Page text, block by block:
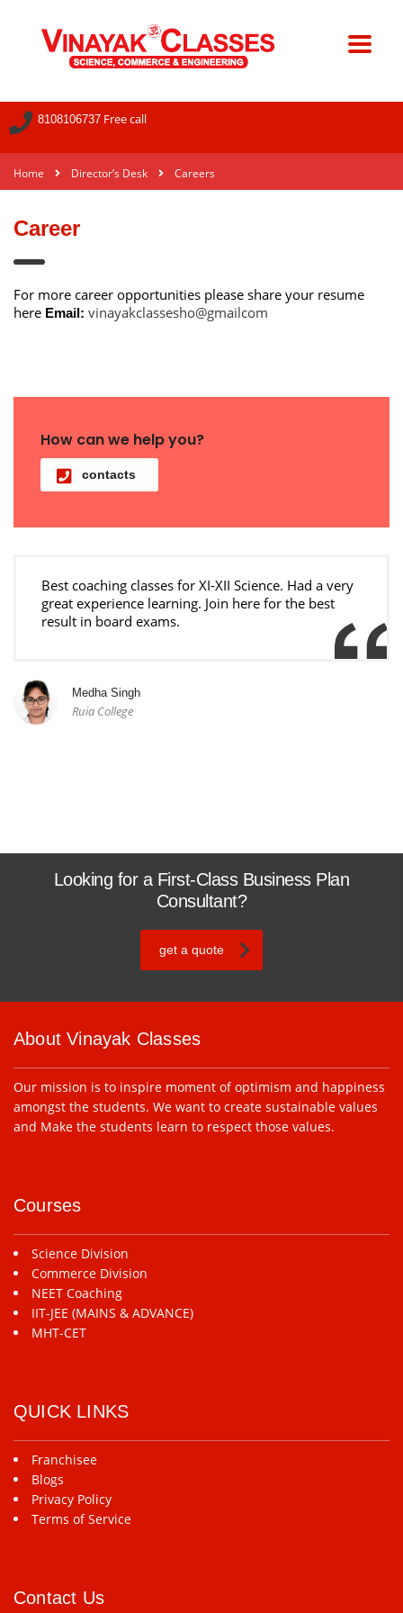
8108106737 Free call
Home Director’s Desk Careers
Career
For more career opportunities please share your resume
here Email: vinayakclassesho@gmailcom
How can we help you?
contacts
Best coaching classes for XI-XII Science. Had a very
great experience learning. Join here for the best
result in board exams.
Medha Singh
Ruia College
Looking for a First-Class Business Plan
Consultant?
get a quote
About Vinayak Classes
Our mission is to inspire moment of optimism and happiness
amongst the students. We want to create sustainable values
and Make the students learn to respect those values.
Courses
Science Division
Commerce Division
NEET Coaching
IIT-JEE (MAINS & ADVANCE)
MHT-CET
QUICK LINKS
Franchisee
Blogs
Privacy Policy
Terms of Service
Contact Us